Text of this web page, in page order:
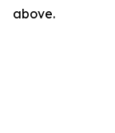
above.